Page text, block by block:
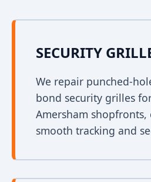
SECURITY
We repair punched-
bond security grilles
Amersham shopfronts,
smooth tracking and